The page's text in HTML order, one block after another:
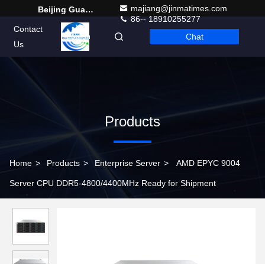
Beijing Guangtian Runze Technology Co., Ltd.
majiang@jinmatimes.com
86-- 18910255277
Contact
Us
English Chat
Products
Home > Products > Enterprise Server > AMD EPYC 9004
Server CPU DDR5-4800/4400MHz Ready for Shipment